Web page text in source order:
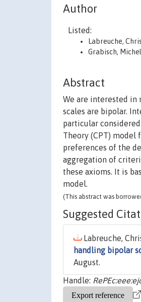
Author
Listed:
Labreuche,
Grabisch, Michel
Abstract
We are interested
scales are bipolar.
particular
Theory (CPT)
preferences of the
aggregation of
these axioms. It is
model.
(This abstract was
Suggested
Labreuche,
handling bipolar
August.
Handle: